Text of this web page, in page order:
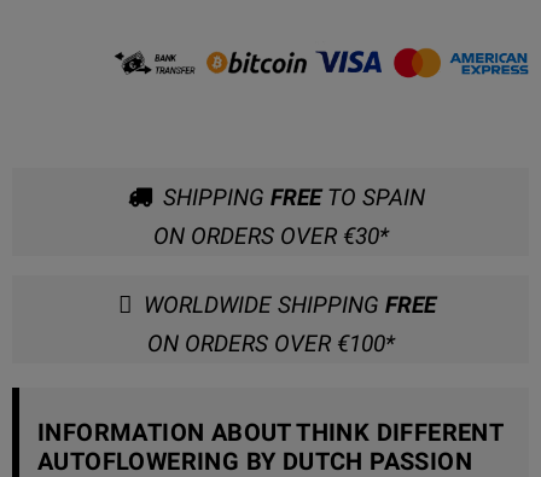
SHIPPING FREETO SPAIN
ON ORDERS OVER €30*
WORLDWIDE SHIPPING FREE
ON ORDERS OVER €100*
INFORMATION ABOUT THINK DIFFERENT
AUTOFLOWERING BY DUTCH PASSION